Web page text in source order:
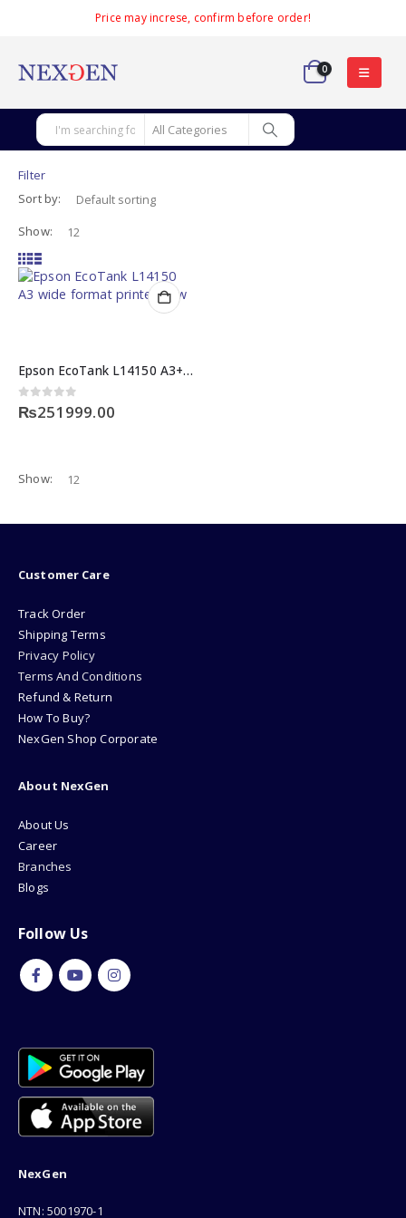
Price may increse, confirm before order!
0
Filter
Sort by:
Show:
Epson EcoTank L14150 A3+ All-in-One Printer
0out of 5
₨251999.00
Show:
Customer Care
Track Order
Shipping Terms
Privacy Policy
Terms And Conditions
Refund & Return
How To Buy?
NexGen Shop Corporate
About NexGen
About Us
Career
Branches
Blogs
Follow Us
NexGen
NTN: 5001970-1